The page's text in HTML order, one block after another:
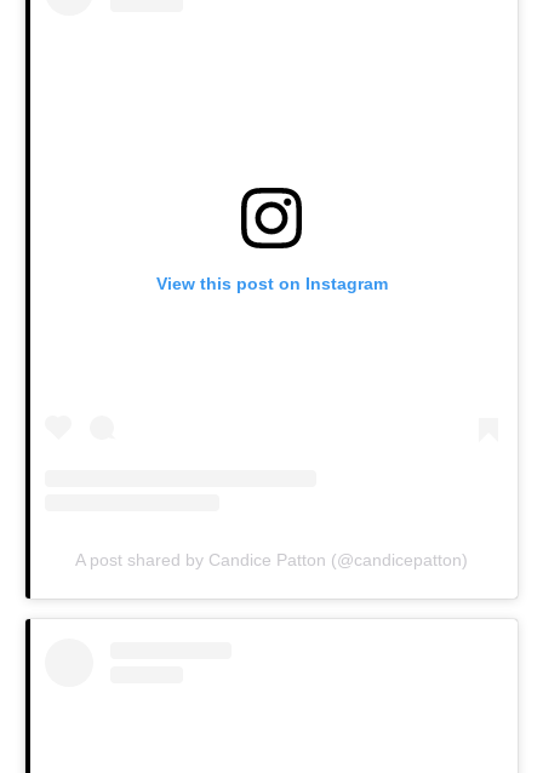
View this post on Instagram
A post shared by Candice Patton (@candicepatton)